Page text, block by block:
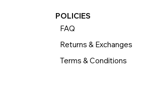
POLICIES
FAQ
Returns & Exchanges
Terms & Conditions